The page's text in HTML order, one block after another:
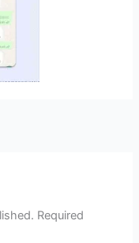
Required